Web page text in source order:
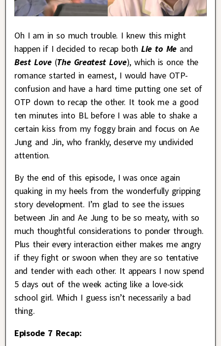
Oh I am in so much trouble. I knew this might
happen if I decided to recap bothLie to Me and
Best Love(The Greatest Love), which is once the
romance started in earnest, I would have OTP-
confusion and have a hard time putting one set of
OTP down to recap the other. It took me a good
ten minutes into BL before I was able to shake a
certain kiss from my foggy brain and focus on Ae
Jung and Jin, who frankly, deserve my undivided
attention.
By the end of this episode, I was once again
quaking in my heels from the wonderfully gripping
story development. I’m glad to see the issues
between Jin and Ae Jung to be so meaty, with so
much thoughtful considerations to ponder through.
Plus their every interaction either makes me angry
if they fight or swoon when they are so tentative
and tender with each other. It appears I now spend
5 days out of the week acting like a love-sick
school girl. Which I guess isn’t necessarily a bad
thing.
Episode 7 Recap: